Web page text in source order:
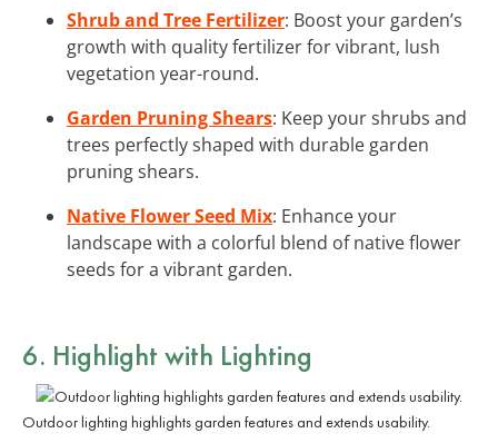
Shrub and Tree Fertilizer: Boost your garden’s
growth with quality fertilizer for vibrant, lush
vegetation year-round.
Garden Pruning Shears: Keep your shrubs and
trees perfectly shaped with durable garden
pruning shears.
Native Flower Seed Mix: Enhance your
landscape with a colorful blend of native flower
seeds for a vibrant garden.
6. Highlight with Lighting
Outdoor lighting highlights garden features and extends usability.